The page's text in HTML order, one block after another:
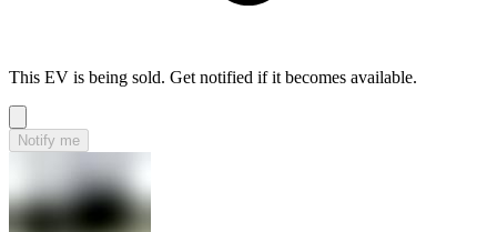
This EV is being sold. Get notified if it becomes available.
Notify me